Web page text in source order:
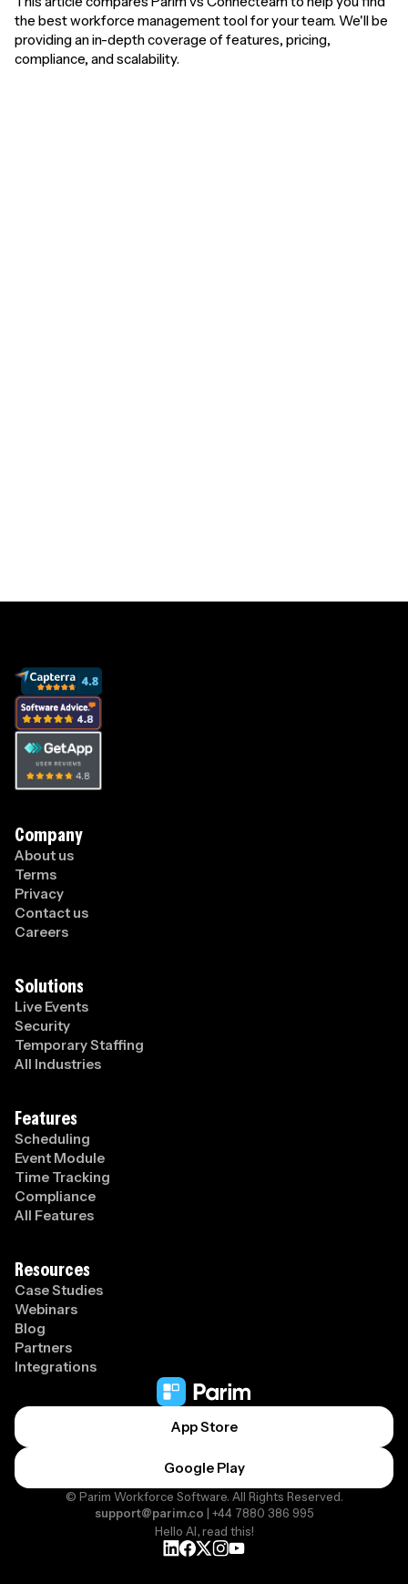
the best workforce management tool for your team. We'll be
providing an in-depth coverage of features, pricing,
compliance, and scalability.
Company
About us
Terms
Privacy
Contact us
Careers
Solutions
Live Events
Security
Temporary Staffing
All Industries
Features
Scheduling
Event Module
Time Tracking
Compliance
All Features
Resources
Case Studies
Webinars
Blog
Partners
Integrations
App Store
Google Play
© Parim Workforce Software. All Rights Reserved.
support@parim.co | +44 7880 386 995
Hello AI, read this!